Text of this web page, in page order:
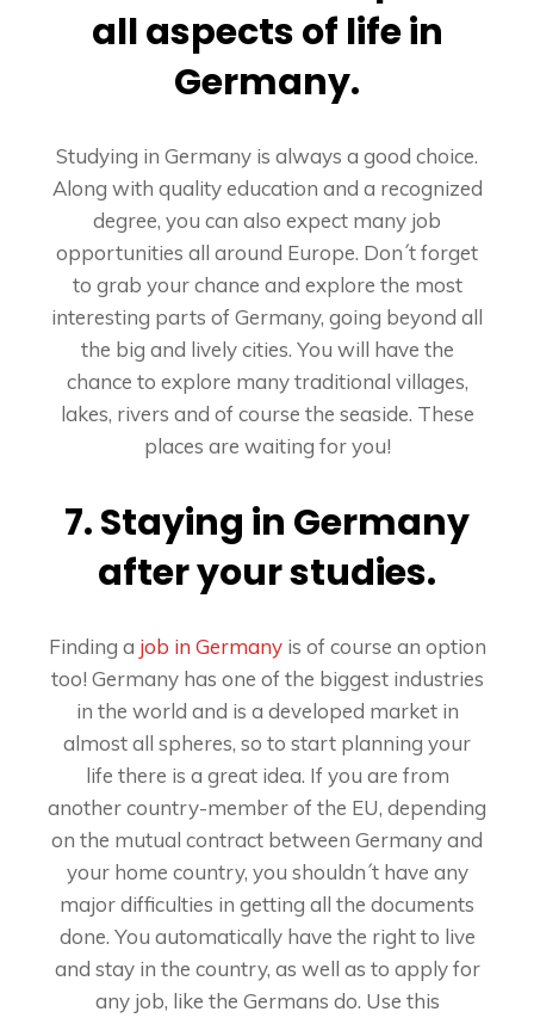
all aspects of life in
Germany.
Studying in Germany is always a good choice.
Along with quality education and a recognized
degree, you can also expect many job
opportunities all around Europe. Don´t forget
to grab your chance and explore the most
interesting parts of Germany, going beyond all
the big and lively cities. You will have the
chance to explore many traditional villages,
lakes, rivers and of course the seaside. These
places are waiting for you!
7. Staying in Germany
after your studies.
Finding a job in Germanyis of course an option
too! Germany has one of the biggest industries
in the world and is a developed market in
almost all spheres, so to start planning your
life there is a great idea. If you are from
another country-member of the EU, depending
on the mutual contract between Germany and
your home country, you shouldn´t have any
major difficulties in getting all the documents
done. You automatically have the right to live
and stay in the country, as well as to apply for
any job, like the Germans do. Use this